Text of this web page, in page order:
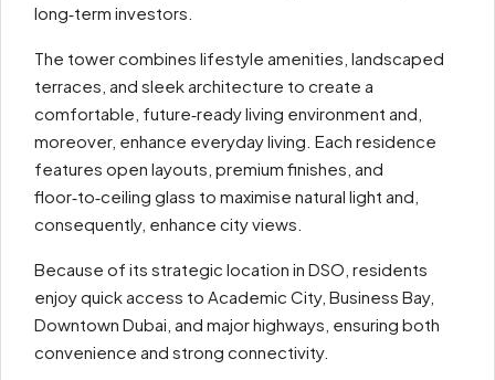
long‑term investors.
The tower combines lifestyle amenities, landscaped
terraces, and sleek architecture to create a
comfortable, future‑ready living environment and,
moreover, enhance everyday living. Each residence
features open layouts, premium finishes, and
floor‑to‑ceiling glass to maximise natural light and,
consequently, enhance city views.
Because of its strategic location in DSO, residents
enjoy quick access to Academic City, Business Bay,
Downtown Dubai, and major highways, ensuring both
convenience and strong connectivity.